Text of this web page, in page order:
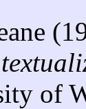
of